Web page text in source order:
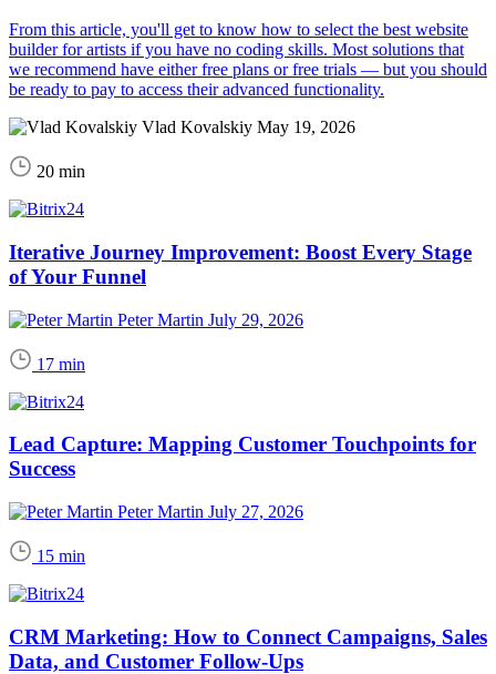
From this article, you'll get to know how to select the best website
builder for artists if you have no coding skills. Most solutions that
we recommend have either free plans or free trials — but you should
be ready to pay to access their advanced functionality.
Vlad Kovalskiy May 19, 2026
20 min
Iterative Journey Improvement: Boost Every Stage
of Your Funnel
Peter Martin July 29, 2026
17 min
Lead Capture: Mapping Customer Touchpoints for
Success
Peter Martin July 27, 2026
15 min
CRM Marketing: How to Connect Campaigns, Sales
Data, and Customer Follow-Ups